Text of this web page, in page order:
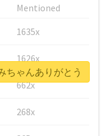
Mentioned
1635x
1626x
662x
268x
ちゃんありがとう